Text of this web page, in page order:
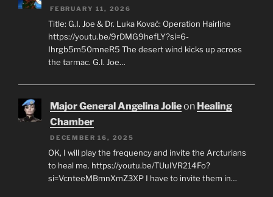
FEBRUARY 11, 2026
Title: G.I. Joe & Dr. Luka Kovač: Operation Hairline
https://youtu.be/9rDMG9hefLY?si=6-
Ihrgb5m50mneR5 The desert wind kicks up across
the tarmac. G.I. Joe…
Major General Angelina Jolieon Healing
Chamber
DECEMBER 16, 2025
OK, I will play the frequency and invite the Arcturians
to heal me. https://youtu.be/TUuIVR214Fo?
si=VcnteeMBmnXmZ3XP I have to invite them in…